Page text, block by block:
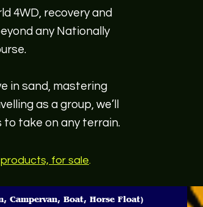
4WD, recovery and
any Nationally
in sand, mastering
as a group, we’ll
to take on any terrain.
for sale.
Campervan, Boat, Horse Float)